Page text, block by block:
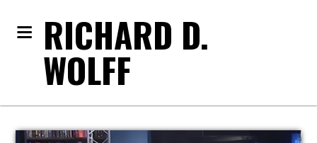
RICHARD D.
WOLFF